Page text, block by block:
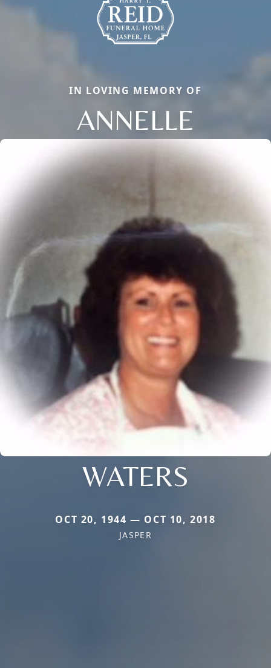
IN LOVING MEMORY OF
ANNELLE
WATERS
OCT 20, 1944 — OCT 10, 2018
JASPER